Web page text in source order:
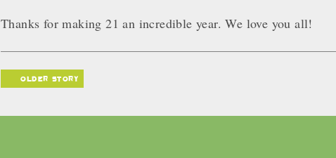
Thanks for making 21 an incredible year. We love you all!
older story